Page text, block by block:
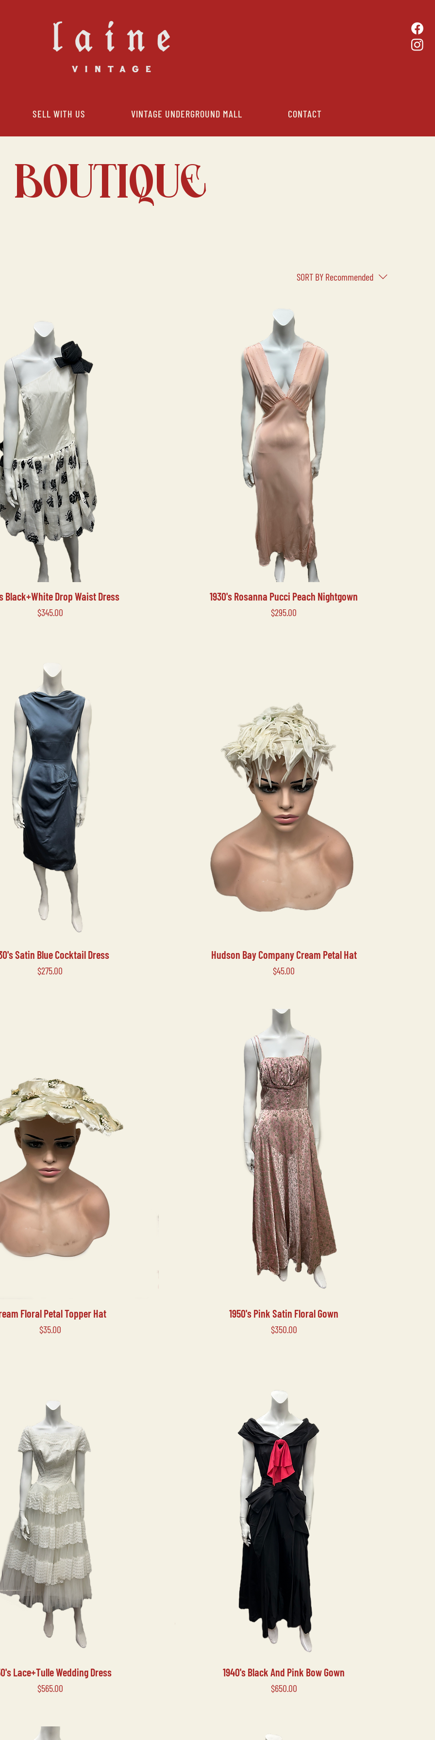
SELL WITH US VINTAGE UNDERGROUND MALL CONTACT
BOUTIQUE
SORT BY Recommended
Black+White Drop Waist Dress
Price
$345.00
1930's Rosanna Pucci Peach Nightgown
Price
$295.00
Satin Blue Cocktail Dress
Price
$275.00
Hudson Bay Company Cream Petal Hat
Price
$45.00
Floral Petal Topper Hat
Price
$35.00
1950's Pink Satin Floral Gown
Price
$350.00
Lace+Tulle Wedding Dress
Price
$565.00
1940's Black And Pink Bow Gown
Price
$650.00